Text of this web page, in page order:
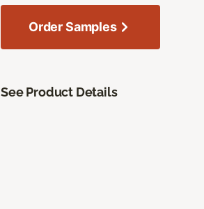
Order Samples
See Product Details